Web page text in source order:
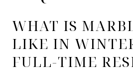
WHAT IS
LIKE IN
FULL-TIME